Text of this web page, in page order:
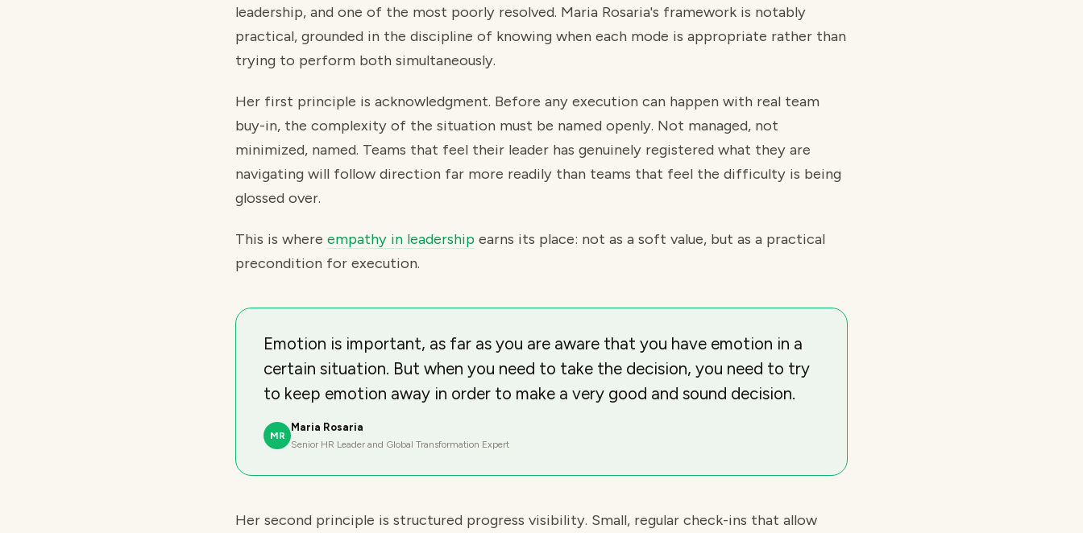
leadership, and one of the most poorly resolved. Maria Rosaria's framework is notably
practical, grounded in the discipline of knowing when each mode is appropriate rather than
trying to perform both simultaneously.
Her first principle is acknowledgment. Before any execution can happen with real team
buy-in, the complexity of the situation must be named openly. Not managed, not
minimized, named. Teams that feel their leader has genuinely registered what they are
navigating will follow direction far more readily than teams that feel the difficulty is being
glossed over.
This is where empathy in leadership earns its place: not as a soft value, but as a practical
precondition for execution.
Emotion is important, as far as you are aware that you have emotion in a
certain situation. But when you need to take the decision, you need to try
to keep emotion away in order to make a very good and sound decision.
MR
Maria Rosaria
Senior HR Leader and Global Transformation Expert
Her second principle is structured progress visibility. Small, regular check-ins that allow